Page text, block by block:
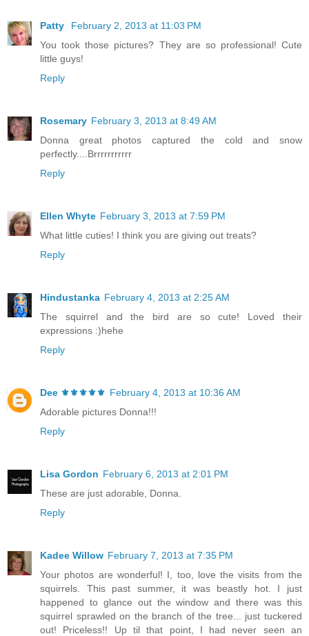
Patty
February 2, 2013 at 11:03 PM
You took those pictures? They are so professional! Cute
little guys!
Reply
Rosemary February 3, 2013 at 8:49 AM
Donna great photos captured the cold and snow
perfectly....Brrrrrrrrrrr
Reply
Ellen Whyte February 3, 2013 at 7:59 PM
What little cuties! I think you are giving out treats?
Reply
Hindustanka February 4, 2013 at 2:25 AM
The squirrel and the bird are so cute! Loved their
expressions :)hehe
Reply
Dee ⚜️⚜️⚜️⚜️⚜️ February 4, 2013 at 10:36 AM
Adorable pictures Donna!!!
Reply
Lisa Gordon February 6, 2013 at 2:01 PM
These are just adorable, Donna.
Reply
Kadee Willow February 7, 2013 at 7:35 PM
Your photos are wonderful! I, too, love the visits from the
squirrels. This past summer, it was beastly hot. I just
happened to glance out the window and there was this
squirrel sprawled on the branch of the tree... just tuckered
out! Priceless!! Up til that point, I had never seen an